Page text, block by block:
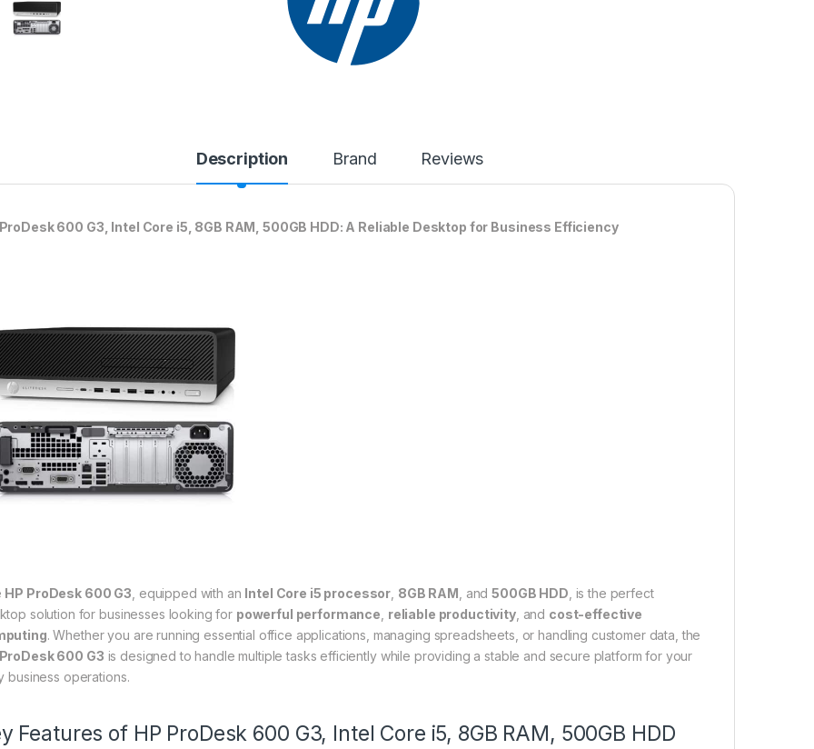
Description Brand Reviews
600 G3, Intel Core i5, 8GB RAM, 500GB HDD: A Reliable Desktop for Business Efficiency
HP ProDesk 600 G3 , equipped with an Intel Core i5 processor 8GB RAM , and500GB HDD , is the perfect
solution for businesses looking for powerful performance reliable productivity, and cost-effective
. Whether you are running essential office applications, managing spreadsheets, or handling customer data, the
600 G3 is designed to handle multiple tasks efficiently while providing a stable and secure platform for your
business operations.
Features of HP ProDesk 600 G3, Intel Core i5, 8GB RAM, 500GB HDD